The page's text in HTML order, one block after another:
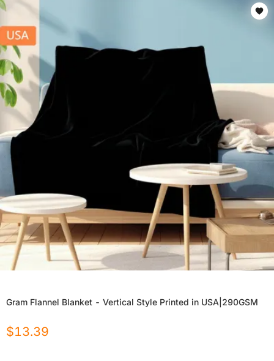
Gram Flannel Blanket - Vertical Style Printed in USA|290GSM
$13.39